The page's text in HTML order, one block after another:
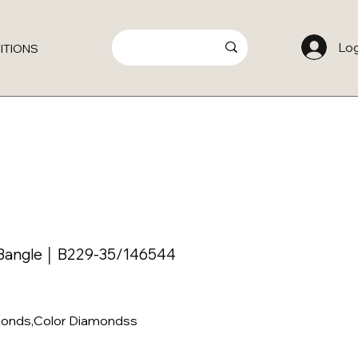
│ B229-35/146544
Diamondss